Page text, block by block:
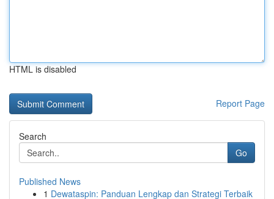
HTML is disabled
Report Page
Search
Go
Published News
1 Dewataspin: Panduan Lengkap dan Strategi Terbaik